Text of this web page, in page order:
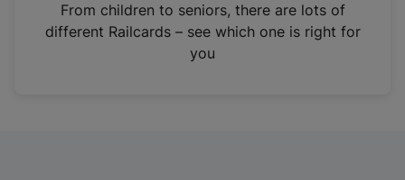
n
From children to seniors, there are lots of
different Railcards – see which one is right for
you